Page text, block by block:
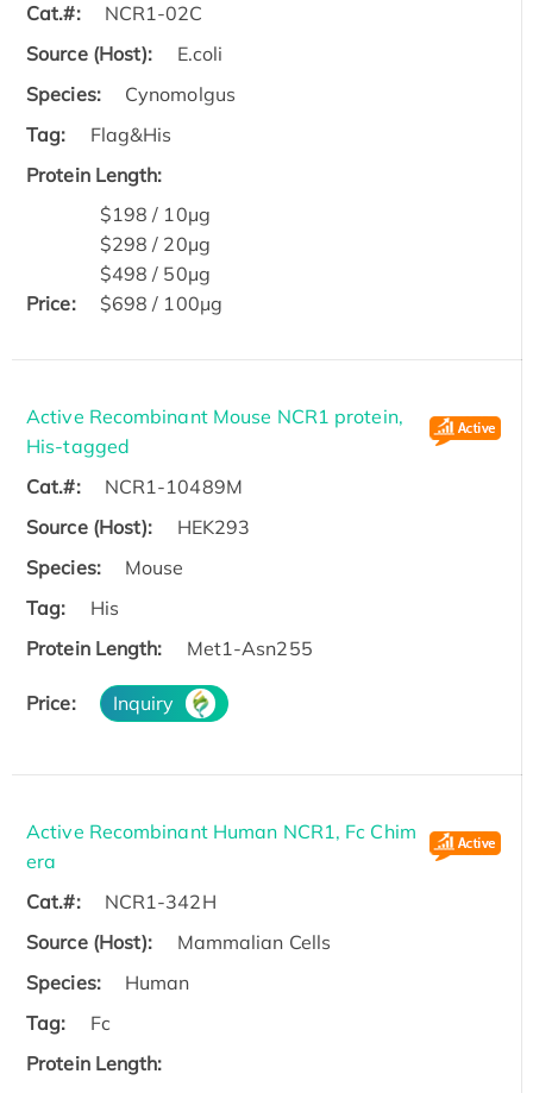
Cat.#:
NCR1-02C
Source (Host):
E.coli
Species:
Cynomolgus
Tag:
Flag&His
Protein Length:
Price:
$198 / 10μg
$298 / 20μg
$498 / 50μg
$698 / 100μg
Active Recombinant Mouse NCR1 protein,
His-tagged
Cat.#:
NCR1-10489M
Source (Host):
HEK293
Species:
Mouse
Tag:
His
Protein Length:
Met1-Asn255
Price: Inquiry
Active Recombinant Human NCR1, Fc Chim
era
Cat.#:
NCR1-342H
Source (Host):
Mammalian Cells
Species:
Human
Tag:
Fc
Protein Length: